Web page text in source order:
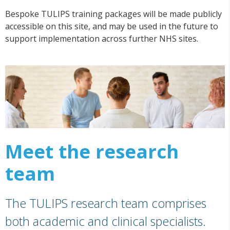
Bespoke TULIPS training packages will be made publicly
accessible on this site, and may be used in the future to
support implementation across further NHS sites.
Meet the research
team
The TULIPS research team comprises
both academic and clinical specialists.